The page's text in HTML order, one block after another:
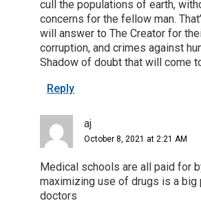
cull the populations of earth,
concerns for the fellow man.
will answer to The Creator for
corruption, and crimes against
Shadow of doubt that will come
Reply
aj
October 8, 2021 at 2:21 AM
Medical schools are all paid for
maximizing use of drugs is a big
doctors